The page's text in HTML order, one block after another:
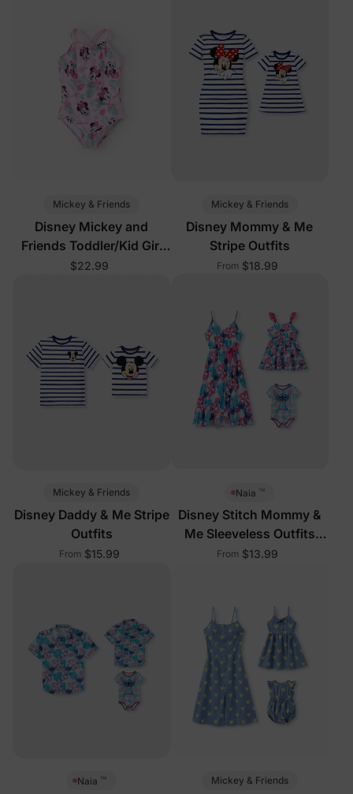
Mickey & Friends
Disney Mickey and
Friends Toddler/Kid Girl
1pc Minnie Mouse Floral
$22.99
Mickey & Friends
Disney Mommy & Me
Stripe Outfits
From $18.99
Mickey & Friends
Disney Daddy & Me Stripe
Outfits
From $15.99
Naia ™
Disney Stitch Mommy &
Me Sleeveless Outfits
Multi-Color
From $13.99
Naia ™ Mickey & Friends